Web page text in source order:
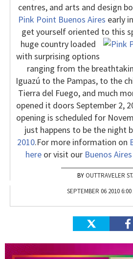
centres, and arts and design
Pink Point Buenos Aires early
get yourself oriented to this
huge country loaded
with surprising options
ranging from the
Iguazú to the Pampas, to the
Tierra del Fuego, and much
opened it doors September 2,
opening is scheduled for
just happens to be the night
2010.For more information on
here or visit our Buenos
OUTTRAVELER
SEPTEMBER 06 2010 6:00